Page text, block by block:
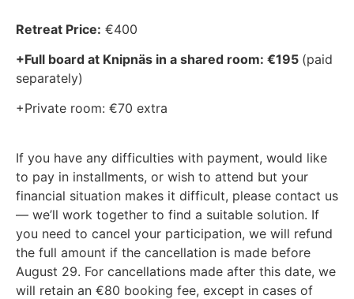
Retreat Price: €400
+Full board at Knipnäs in a shared room: €195 (paid
separately)
+Private room: €70 extra
If you have any difficulties with payment, would like
to pay in installments, or wish to attend but your
financial situation makes it difficult, please contact us
— we’ll work together to find a suitable solution. If
you need to cancel your participation, we will refund
the full amount if the cancellation is made before
August 29. For cancellations made after this date, we
will retain an €80 booking fee, except in cases of